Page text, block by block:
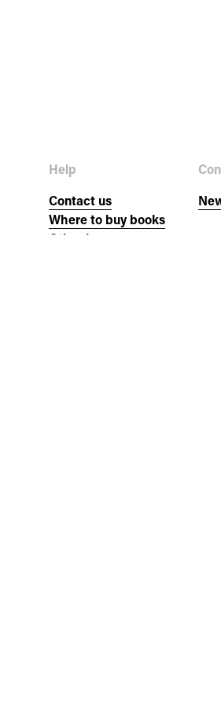
Help
Contact us
Where to buy books
Other languages